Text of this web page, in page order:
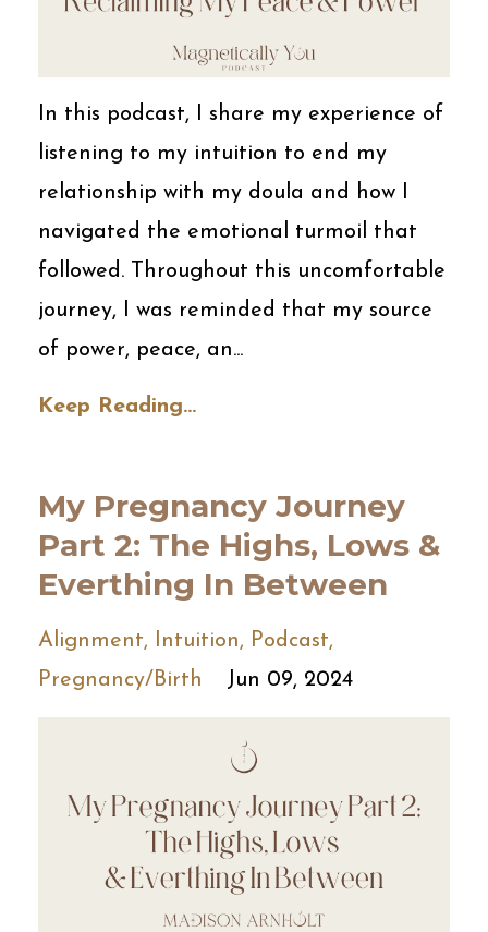
In this podcast, I share my experience of
listening to my intuition to end my
relationship with my doula and how I
navigated the emotional turmoil that
followed. Throughout this uncomfortable
journey, I was reminded that my source
of power, peace, an...
Keep Reading...
My Pregnancy Journey
Part 2: The Highs, Lows &
Everthing In Between
Alignment Intuition
Podcast
Pregnancy/birth
Jun 09, 2024